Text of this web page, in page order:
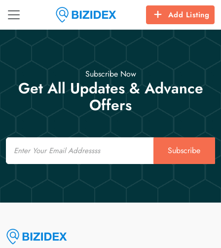
Add Listing
Subscribe Now
Get All Updates & Advance
Offers
Email
Subscribe